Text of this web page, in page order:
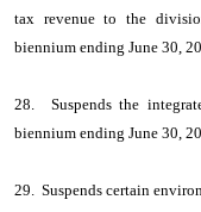
tax revenue to the
biennium ending June 30,
28. Suspends the
biennium ending June 30,
29. Suspends certain